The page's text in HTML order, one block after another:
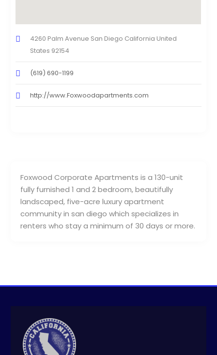
Foxwood Corporate Apartments is a 130-unit
fully furnished 1 and 2 bedroom, beautifully
landscaped, five-acre luxury apartment
community in san diego which specializes in
renters who stay a minimum of 30 days or more.
4260 Palm Avenue San Diego California United
States 92154
(619) 690-1199
http://www.Foxwoodapartments.com